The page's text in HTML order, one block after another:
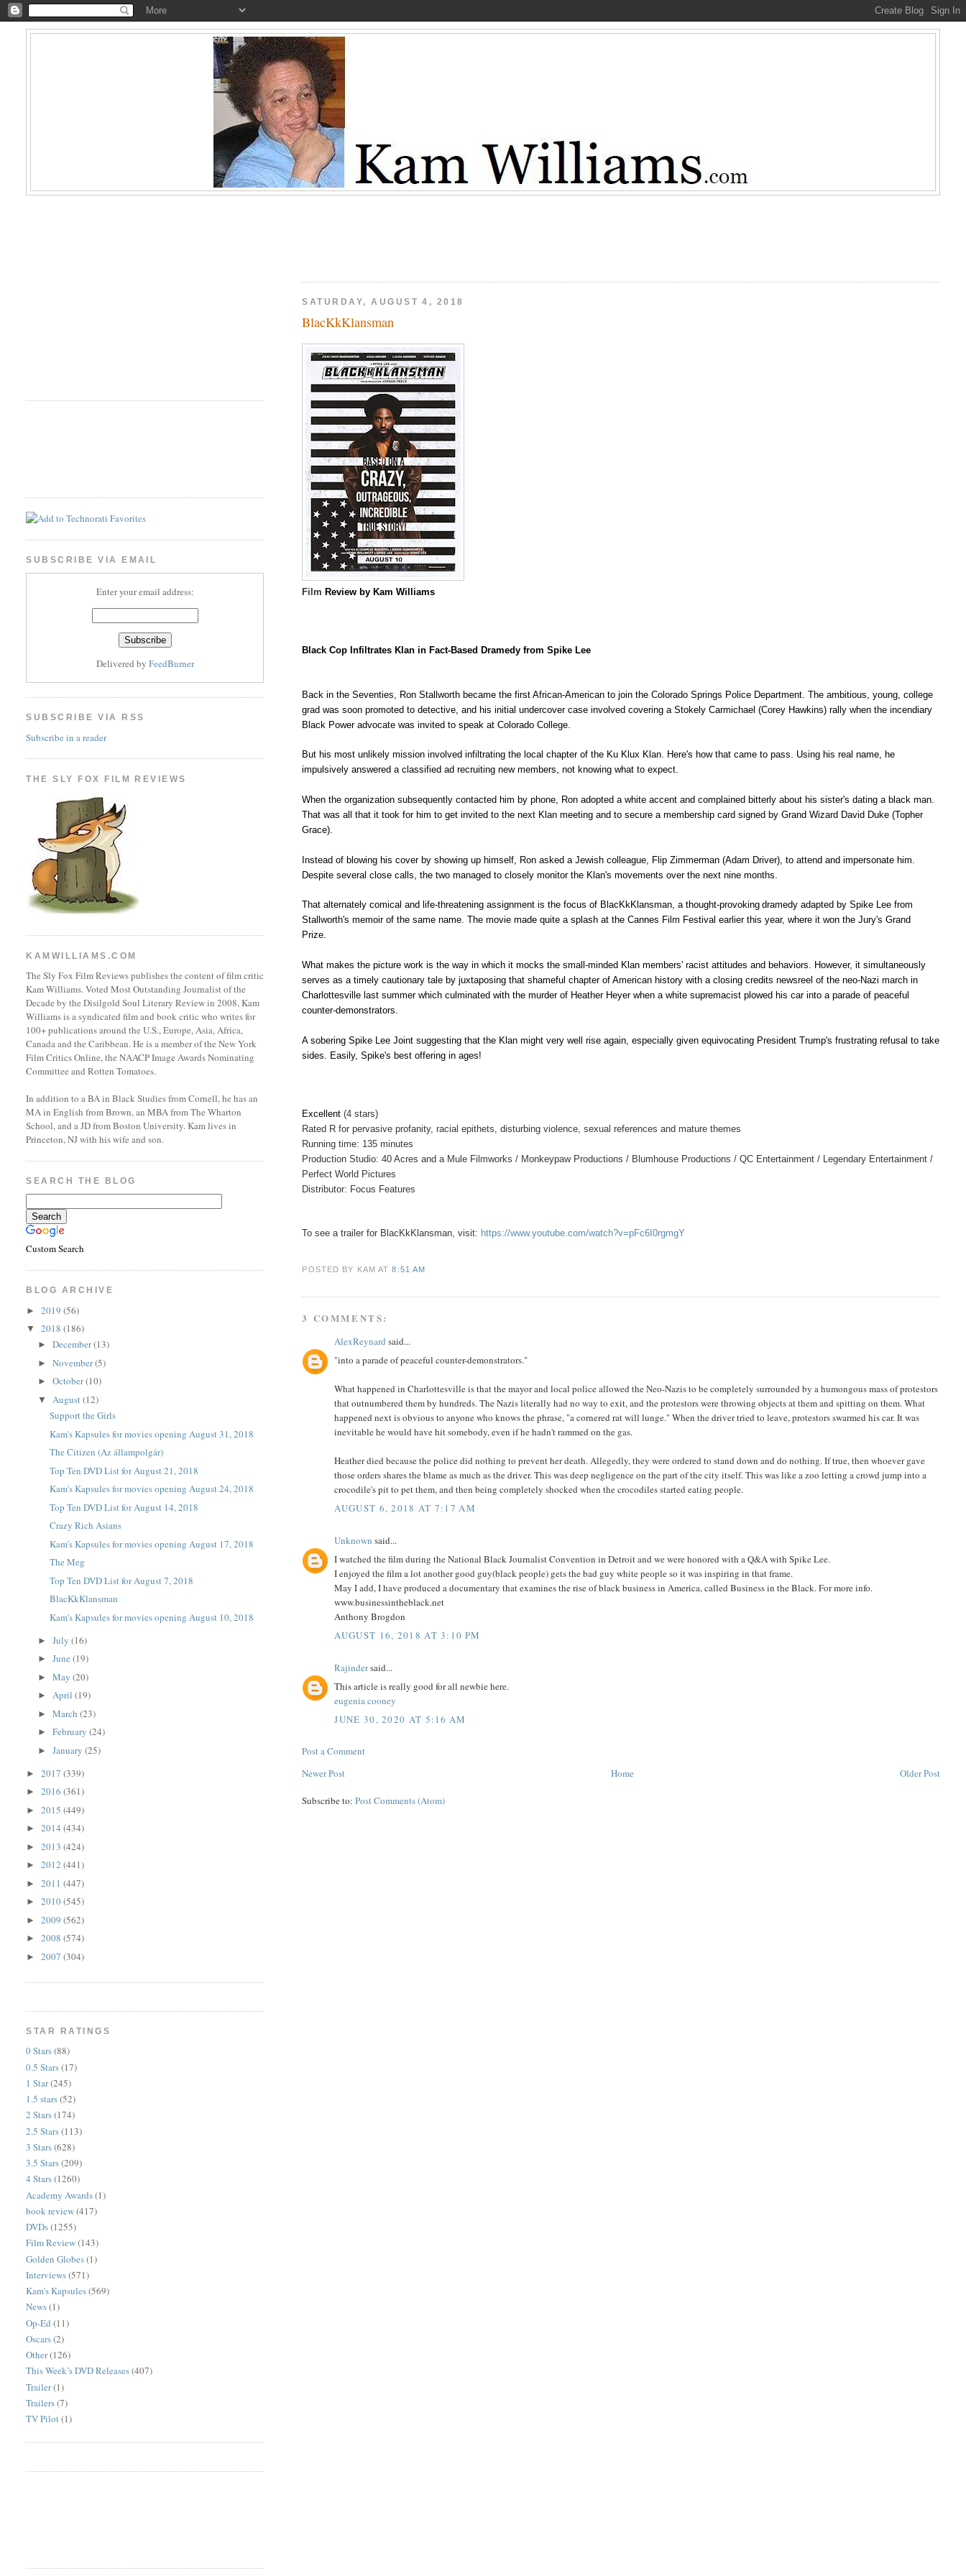
SATURDAY, AUGUST 4, 2018
BlacKkKlansman
Film Review by Kam Williams
Black Cop Infiltrates Klan in Fact-Based Dramedy from Spike Lee
Back in the Seventies, Ron Stallworth became the first African-American to join the Colorado Springs Police Department. The ambitious, young, college
grad was soon promoted to detective, and his initial undercover case involved covering a Stokely Carmichael (Corey Hawkins) rally when the incendiary
Black Power advocate was invited to speak at Colorado College.
But his most unlikely mission involved infiltrating the local chapter of the Ku Klux Klan. Here's how that came to pass. Using his real name, he
impulsively answered a classified ad recruiting new members, not knowing what to expect.
When the organization subsequently contacted him by phone, Ron adopted a white accent and complained bitterly about his sister's dating a black man.
That was all that it took for him to get invited to the next Klan meeting and to secure a membership card signed by Grand Wizard David Duke (Topher
Grace).
Instead of blowing his cover by showing up himself, Ron asked a Jewish colleague, Flip Zimmerman (Adam Driver), to attend and impersonate him.
Despite several close calls, the two managed to closely monitor the Klan's movements over the next nine months.
That alternately comical and life-threatening assignment is the focus of BlacKkKlansman, athought-provoking dramedy adapted by Spike Lee from
Stallworth's memoir of the same name. The movie made quite a splash at the Cannes Film Festival earlier this year, where it won the Jury's Grand
Prize.
What makes the picture work is the way in which it mocks the small-minded Klan members' racist attitudes and behaviors. However, it simultaneously
serves as a timely cautionary tale by juxtaposing that shameful chapter of American history with a closing credits newsreel of the neo-Nazi march in
Charlottesville last summer which culminated with the murder of Heather Heyer when a white supremacist plowed his car into a parade of peaceful
counter-demonstrators.
A sobering Spike Lee Joint suggesting that the Klan might very well rise again, especially given equivocating President Trump's frustrating refusal to take
sides. Easily, Spike's best offering in ages!
Excellent(4 stars)
Rated R for pervasive profanity, racial epithets, disturbing violence, sexual references and mature themes
Running time: 135 minutes
Production Studio: 40 Acres and a Mule Filmworks / Monkeypaw Productions / Blumhouse Productions / QC Entertainment / Legendary Entertainment /
Perfect World Pictures
Distributor: Focus Features
To see a trailer for BlacKkKlansman , visit: https://www.youtube.com/watch?v=pFc6I0rgmgY
POSTED BY KAMAT8:51 AM
3 COMMENTS:
AlexReynard said...
"into a parade of peaceful counter-demonstrators."
What happened in Charlottesville is that the mayor and local police allowed the Neo-Nazis to be completely surrounded by a humongous mass of protestors
that outnumbered them by hundreds. The Nazis literally had no way to exit, and the protestors were throwing objects at them and spitting on them. What
happened next is obvious to anyone who knows the phrase, "a cornered rat will lunge." When the driver tried to leave, protestors swarmed his car. It was
inevitable he would have hit somebody, even if he hadn't rammed on the gas.
Heather died because the police did nothing to prevent her death. Allegedly, they were ordered to stand down and do nothing. If true, then whoever gave
those orders shares the blame as much as the driver. This was deep negligence on the part of the city itself. This was like a zoo letting a crowd jump into a
crocodile's pit to pet them, and then being completely shocked when the crocodiles started eating people.
AUGUST 6, 2018 AT 7:17 AM
Unknown said...
I watched the film during the National Black Journalist Convention in Detroit and we were honored with a Q&A with Spike Lee.
I enjoyed the film a lot another good guy(black people) gets the bad guy white people so it was inspiring in that frame.
May I add, I have produced a documentary that examines the rise of black business in America, called Business in the Black. For more info.
www.businessintheblack.net
Anthony Brogdon
AUGUST 16, 2018 AT 3:10 PM
Rajindersaid...
This article is really good for all newbie here.
eugenia cooney
JUNE 30, 2020 AT 5:16 AM
Post a Comment
Newer Post
Older Post
Home
Subscribe to:Post Comments (Atom)
SUBSCRIBE VIA EMAIL
Enter your email address:
Delivered by FeedBurner
SUBSCRIBE VIA RSS
Subscribe in a reader
THE SLY FOX FILM REVIEWS
KAMWILLIAMS.COM
The Sly Fox Film Reviews publishes the content of film critic
Kam Williams. Voted Most Outstanding Journalist of the
Decade by the Disilgold Soul Literary Review in 2008, Kam
Williams is a syndicated film and book critic who writes for
100+ publications around the U.S., Europe, Asia, Africa,
Canada and the Caribbean. He is a member of the New York
Film Critics Online, the NAACP Image Awards Nominating
Committee and Rotten Tomatoes.
In addition to a BA in Black Studies from Cornell, he has an
MA in English from Brown, an MBA from The Wharton
School, and a JD from Boston University. Kam lives in
Princeton, NJ with his wife and son.
SEARCH THE BLOG
Custom Search
BLOG ARCHIVE
►2019(56)
▼2018(186)
►December(13)
►November(5)
►October(10)
▼ August(12)
Support the Girls
Kam's Kapsules for movies opening August 31, 2018
The Citizen (Az állampolgár)
Top Ten DVD List for August 21, 2018
Kam's Kapsules for movies opening August 24, 2018
Top Ten DVD List for August 14, 2018
Crazy Rich Asians
Kam's Kapsules for movies opening August 17, 2018
The Meg
Top Ten DVD List for August 7, 2018
BlacKkKlansman
Kam's Kapsules for movies opening August 10, 2018
►July(16)
►June(19)
►May(20)
►April(19)
►March(23)
►February(24)
►January(25)
►2017(339)
►2016(361)
►2015(449)
►2014(434)
►2013(424)
►2012(441)
►2011(447)
►2010(545)
►2009(562)
►2008(574)
►2007(304)
STAR RATINGS
0 Stars(88)
0.5 Stars(17)
1 Star(245)
1.5 stars(52)
2 Stars(174)
2.5 Stars(113)
3 Stars(628)
3.5 Stars(209)
4 Stars(1260)
Academy Awards(1)
book review(417)
DVDs(1255)
Film Review(143)
Golden Globes(1)
Interviews(571)
Kam's Kapsules(569)
News(1)
Op-Ed (11)
Oscars(2)
Other(126)
This Week’s DVD Releases(407)
Trailer(1)
Trailers(7)
TV Pilot(1)